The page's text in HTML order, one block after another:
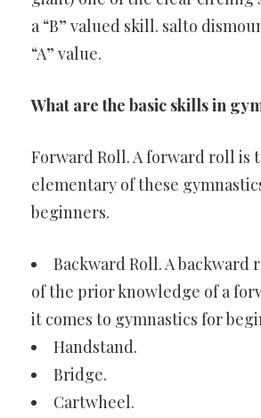
a “B” valued skill. salto
“A” value.
What are the basic skills in
Forward Roll. A forward roll is
elementary of these
beginners.
Backward Roll. A backward
of the prior knowledge of a
it comes to gymnastics for
Handstand.
Bridge.
Cartwheel.